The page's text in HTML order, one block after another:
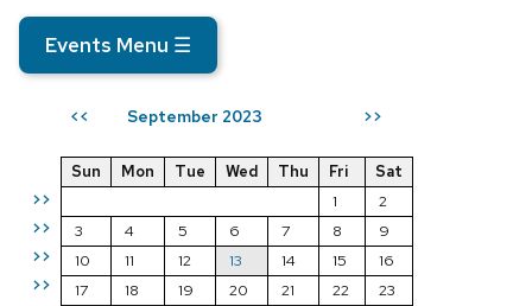
Events Menu ☰
<< September 2023 >>
>>
>>
>>
>>
Sun Mon Tue Wed Thu Fri
Sat
1
2
3
4 5 6 7 8
9
10
11 12 13 14 15
16
17
18 19 20 21 22
23